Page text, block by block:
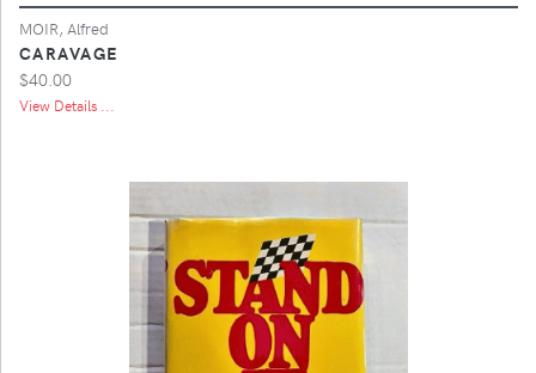
MOIR, Alfred
CARAVAGE
$40.00
View Details ...